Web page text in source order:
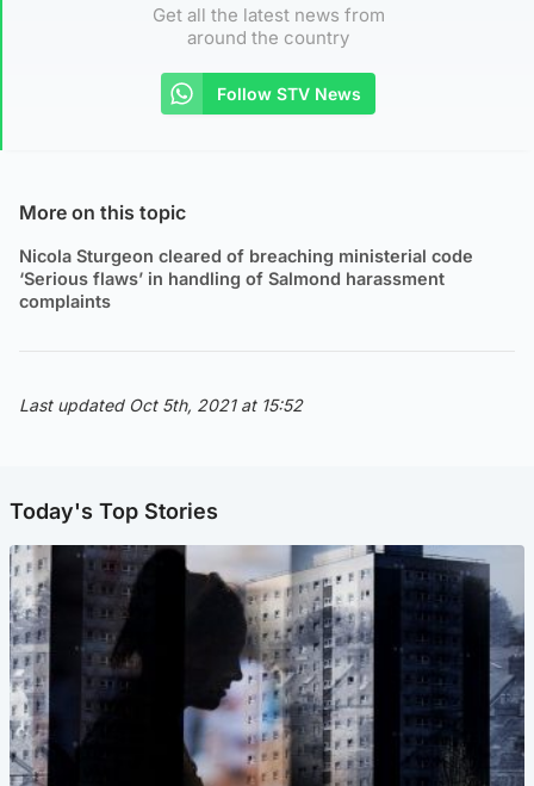
Get all the latest news from
around the country
Follow STV News
More on this topic
Nicola Sturgeon cleared of breaching ministerial code
‘Serious flaws’ in handling of Salmond harassment
complaints
Last updated Oct 5th, 2021 at 15:52
Today's Top Stories